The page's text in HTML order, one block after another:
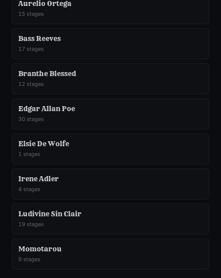
Aurelio Ortega
15 stages
Bass Reeves
17 stages
Branthe Blessed
12 stages
Edgar Allan Poe
30 stages
Elsie De Wolfe
1 stages
Irene Adler
4 stages
Ludivine Sin Clair
19 stages
Momotarou
9 stages